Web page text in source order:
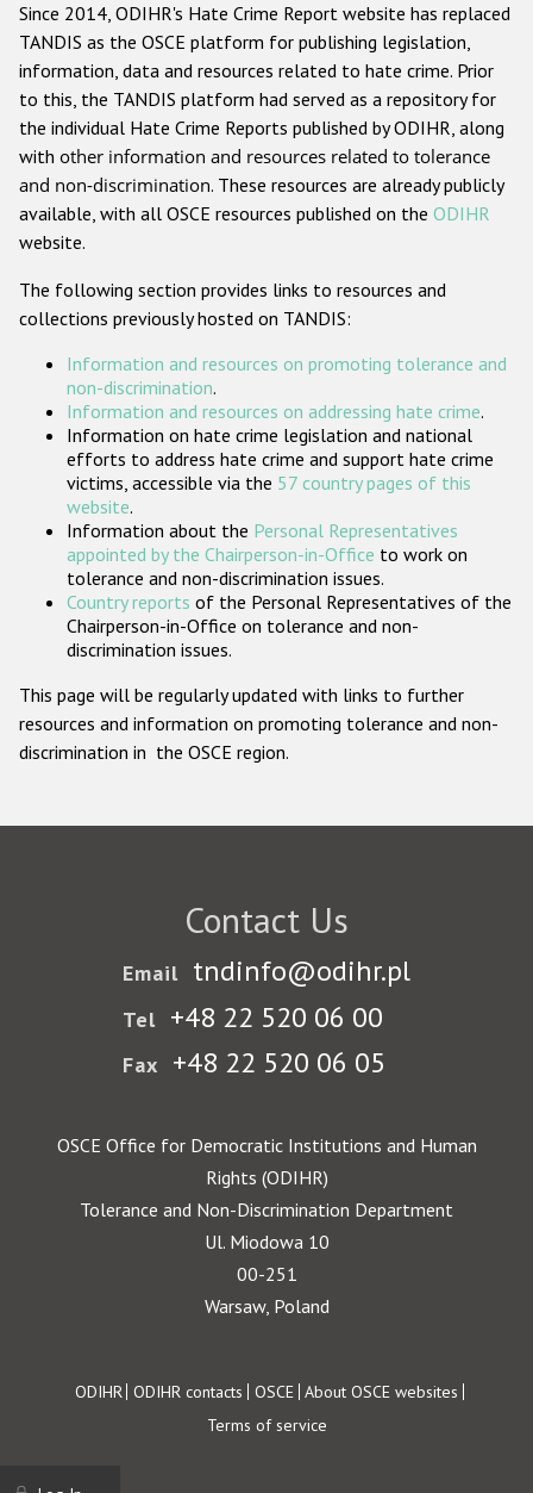
Anti-Semitic hate crime
Anti-Muslim hate crime
Anti-Christian hate crime
Other hate crime based on religion or belief
Gender-based hate crime
ODIHR's Tools
Participating States
Since 2014, ODIHR's Hate Crime Report website has replaced
TANDIS as the OSCE platform for publishing legislation,
information, data and resources related to hate crime. Prior
to this, the TANDIS platform had served as a repository for
the individual Hate Crime Reports published by ODIHR, along
with other information and resources related to tolerance
and non-discrimination. These resources are already publicly
available, with all OSCE resources published on the ODIHR
website.
The following section provides links to resources and
collections previously hosted on TANDIS:
Information and resources on promoting tolerance and
non-discrimination.
Information and resources on addressing hate crime.
Information on hate crime legislation and national
efforts to address hate crime and support hate crime
victims, accessible via the 57 country pages of this
website.
Information about the Personal Representatives
appointed by the Chairperson-in-Office to work on
tolerance and non-discrimination issues.
Country reports of the Personal Representatives of the
Chairperson-in-Office on tolerance and non-
discrimination issues.
This page will be regularly updated with links to further
resources and information on promoting tolerance and non-
discrimination in the OSCE region.
Contact Us
Email tndinfo@odihr.pl
Tel +48 22 520 06 00
Fax +48 22 520 06 05
OSCE Office for Democratic Institutions and Human
Rights (ODIHR)
Tolerance and Non-Discrimination Department
Ul. Miodowa 10
00-251
Warsaw, Poland
Footer
ODIHR ODIHR contacts OSCE About OSCE websites
Terms of service